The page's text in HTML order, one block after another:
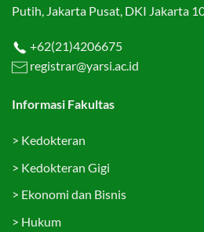
Putih, Jakarta Pusat, DKI Jakarta
+62(21)4206675
registrar@yarsi.ac.id
Informasi Fakultas
> Kedokteran
> Kedokteran Gigi
> Ekonomi dan Bisnis
> Hukum